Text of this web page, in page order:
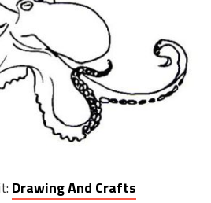
Drawing And Crafts